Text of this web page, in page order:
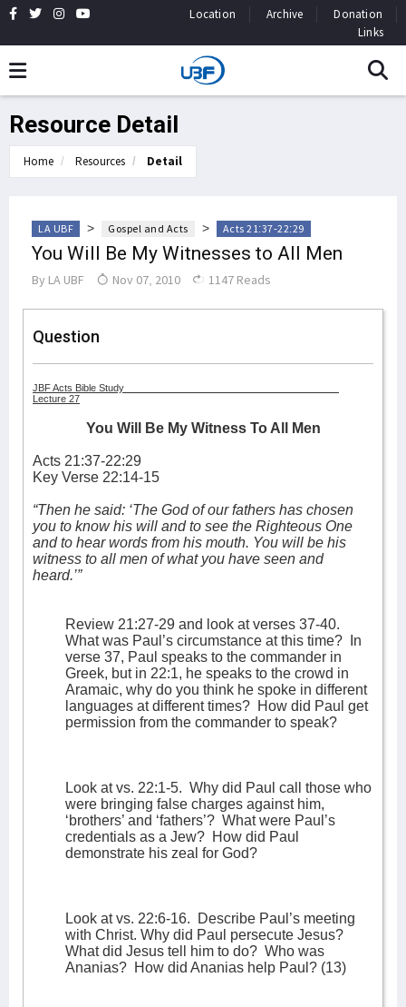
Location Archive
Donation
Links
Resource Detail
Home Resources Detail
LA UBF > Gospel and Acts > Acts 21:37-22:29
You Will Be My Witnesses to All Men
By LA UBF Nov 07, 2010 1147 Reads
Question
JBF Acts Bible Study
Lecture 27
You Will Be My Witness To All Men
Acts 21:37-22:29
Key Verse 22:14-15
“Then he said: ‘The God of our fathers has chosen
you to know his will and to see the Righteous One
and to hear words from his mouth. You will be his
witness to all men of what you have seen and
heard.’”
Review 21:27-29 and look at verses 37-40.
What was Paul’s circumstance at this time?
In
verse 37, Paul speaks to the commander in
Greek, but in 22:1, he speaks to the crowd in
Aramaic, why do you think he spoke in different
languages at different times? How did Paul get
permission from the commander to speak?
Look at vs. 22:1-5. Why did Paul call those who
were bringing false charges against him,
‘brothers’ and ‘fathers’? What were Paul’s
credentials as a Jew? How did Paul
demonstrate his zeal for God?
Look at vs. 22:6-16.
Describe Paul’s meeting
with Christ. Why did Paul persecute Jesus?
What did Jesus tell him to do? Who was
Ananias? How did Ananias help Paul? (13)